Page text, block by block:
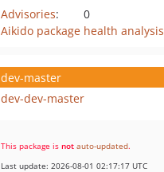
Advisories:
0
Aikido package health analysis
dev-master
dev-dev-master
This package is not auto-updated.
Last update: 2026-08-01 02:17:17 UTC